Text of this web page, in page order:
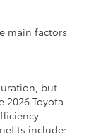
main factors
but
Toyota
include: